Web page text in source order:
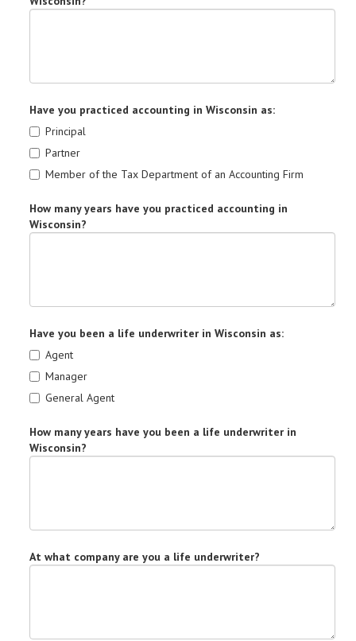
Have you practiced accounting in Wisconsin as:
Principal
Partner
Member of the Tax Department of an Accounting Firm
How many years have you practiced accounting in
Wisconsin?
Have you been a life underwriter in Wisconsin as:
Agent
Manager
General Agent
How many years have you been a life underwriter in
Wisconsin?
At what company are you a life underwriter?